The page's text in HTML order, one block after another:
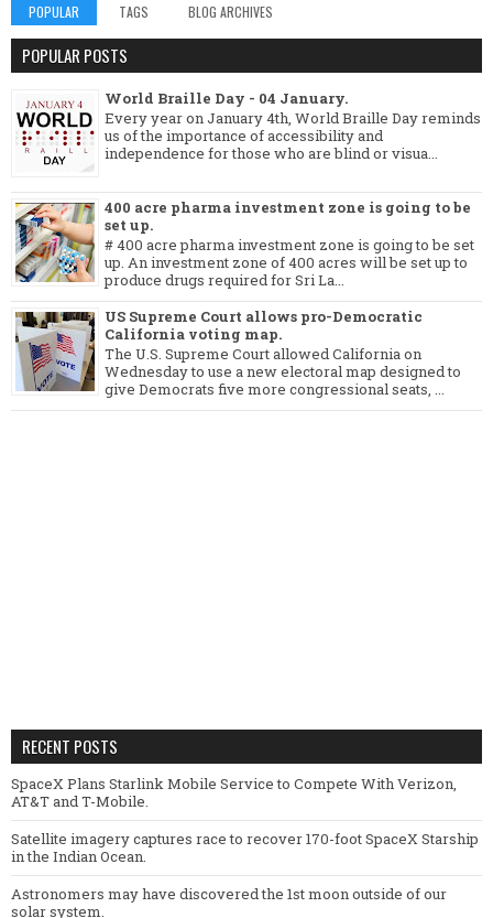
POPULAR TAGS BLOG ARCHIVES
POPULAR POSTS
World Braille Day - 04 January.
Every year on January 4th, World Braille Day reminds
us of the importance of accessibility and
independence for those who are blind or visua...
400 acre pharma investment zone is going to be
set up.
# 400 acre pharma investment zone is going to be set
up. An investment zone of 400 acres will be set up to
produce drugs required for Sri La...
US Supreme Court allows pro-Democratic
California voting map.
The U.S. Supreme Court allowed California on
Wednesday to use a new electoral map designed to
give Democrats five more congressional seats, ...
RECENT POSTS
SpaceX Plans Starlink Mobile Service to Compete With Verizon,
AT&T and T-Mobile.
Satellite imagery captures race to recover 170-foot SpaceX Starship
in the Indian Ocean.
Astronomers may have discovered the 1st moon outside of our
solar system.